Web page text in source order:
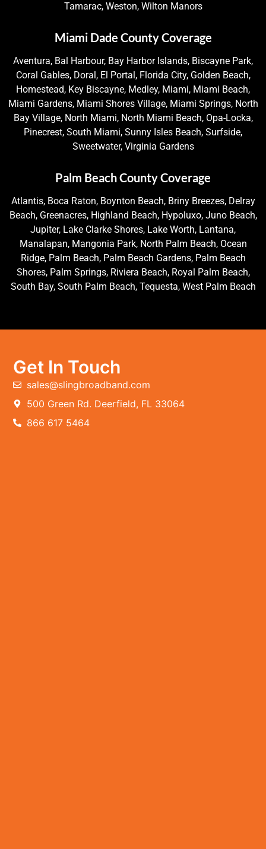
Tamarac, Weston, Wilton Manors
Miami Dade County Coverage
Aventura, Bal Harbour, Bay Harbor Islands, Biscayne Park,
Coral Gables, Doral, El Portal, Florida City, Golden Beach,
Homestead, Key Biscayne, Medley, Miami, Miami Beach,
Miami Gardens, Miami Shores Village, Miami Springs, North
Bay Village, North Miami, North Miami Beach, Opa-Locka,
Pinecrest, South Miami, Sunny Isles Beach, Surfside,
Sweetwater, Virginia Gardens
Palm Beach County Coverage
Atlantis, Boca Raton, Boynton Beach, Briny Breezes, Delray
Beach, Greenacres, Highland Beach, Hypoluxo, Juno Beach,
Jupiter, Lake Clarke Shores, Lake Worth, Lantana,
Manalapan, Mangonia Park, North Palm Beach, Ocean
Ridge, Palm Beach, Palm Beach Gardens, Palm Beach
Shores, Palm Springs, Riviera Beach, Royal Palm Beach,
South Bay, South Palm Beach, Tequesta, West Palm Beach
Get In Touch
sales@slingbroadband.com
500 Green Rd. Deerfield, FL 33064
866 617 5464